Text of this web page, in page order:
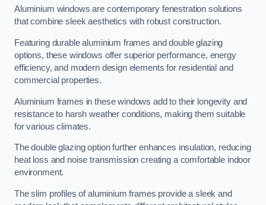
Aluminium windows are contemporary fenestration solutions
that combine sleek aesthetics with robust construction.
Featuring durable aluminium frames and double glazing
options, these windows offer superior performance, energy
efficiency, and modern design elements for residential and
commercial properties.
Aluminium frames in these windows add to their longevity and
resistance to harsh weather conditions, making them suitable
for various climates.
The double glazing option further enhances insulation, reducing
heat loss and noise transmission creating a comfortable indoor
environment.
The slim profiles of aluminium frames provide a sleek and